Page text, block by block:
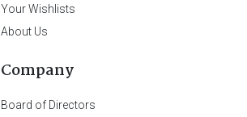
Your Wishlists
About Us
Company
Board of Directors